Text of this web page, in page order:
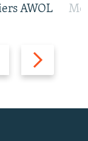
Next
slide
AWOL